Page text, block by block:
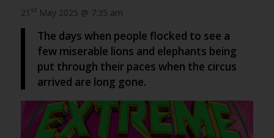
21 st May 2025 @ 7:35 am
The days when people flocked to see a
few miserable lions and elephants being
put through their paces when the circus
arrived are long gone.